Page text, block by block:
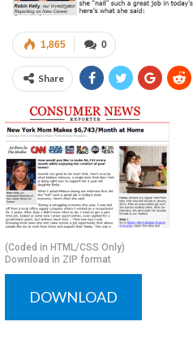
0
1,865
Share
(Coded in HTML/CSS Only)
Download in ZIP format
DOWNLOAD